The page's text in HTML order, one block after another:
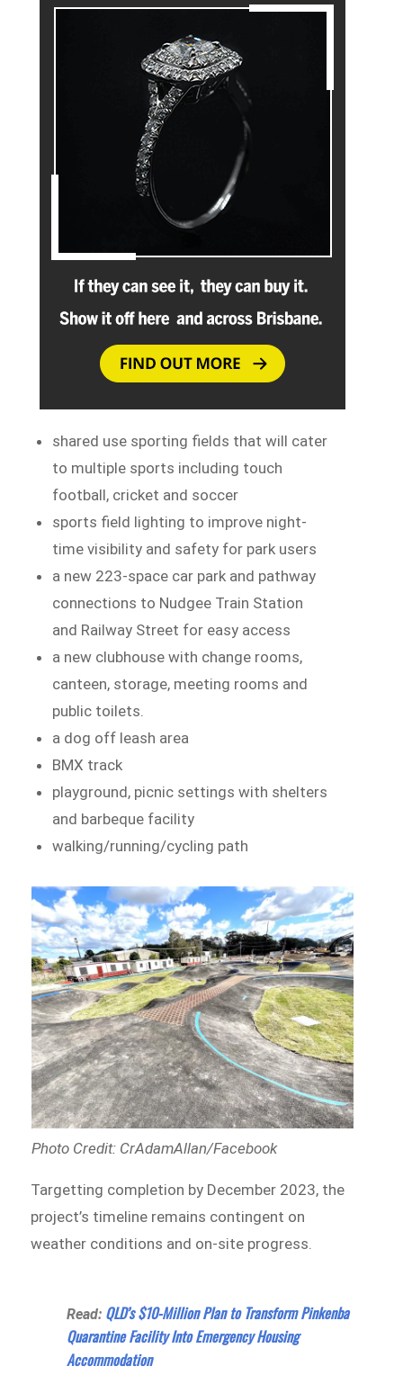
shared use sporting fields that will cater
to multiple sports including touch
football, cricket and soccer
sports field lighting to improve night-
time visibility and safety for park users
a new 223-space car park and pathway
connections to Nudgee Train Station
and Railway Street for easy access
a new clubhouse with change rooms,
canteen, storage, meeting rooms and
public toilets.
a dog off leash area
BMX track
playground, picnic settings with shelters
and barbeque facility
walking/running/cycling path
Photo Credit: CrAdamAllan/Facebook
Targetting completion by December 2023, the
project’s timeline remains contingent on
weather conditions and on-site progress.
Read: QLD’s $10-Million Plan to Transform Pinkenba
Quarantine Facility Into Emergency Housing
Accommodation